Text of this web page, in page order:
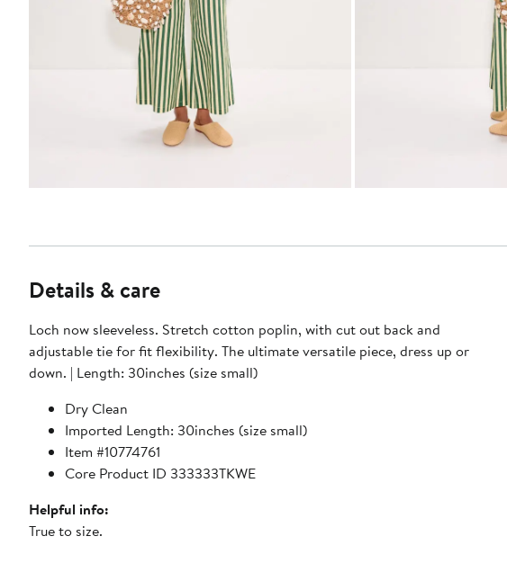
Details & care
Loch now sleeveless. Stretch cotton poplin, with cut out back and
adjustable tie for fit flexibility. The ultimate versatile piece, dress up or
down. | Length: 30inches (size small)
Dry Clean
Imported Length: 30inches (size small)
Item #10774761
Core Product ID 333333TKWE
Helpful info:
True to size.